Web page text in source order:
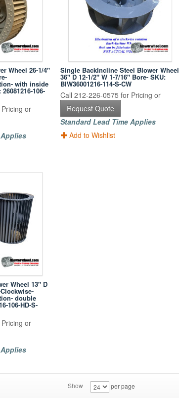
Wheel 26-1/4"
with inside
106-
or
Single BackIncline Steel Blower Wheel
36" D 12-1/2" W 1-7/16" Bore- SKU:
BIW36001216-114-S-CW
Call 212-226-0575 for Pricing or
Request Quote
Standard Lead Time Applies
Add to Wishlist
Wheel 13" D
double
106-HD-S-
or
Show per page